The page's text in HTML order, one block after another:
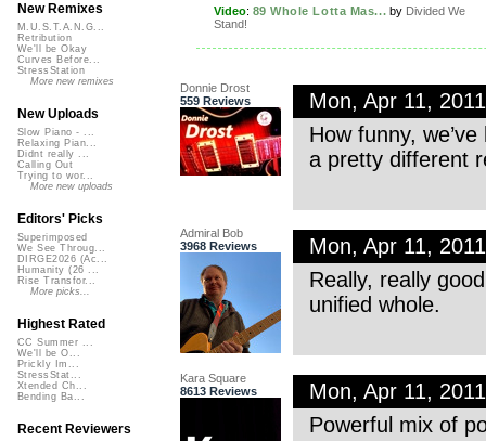
Video: 89 Whole Lotta Mas... by Divided We
Stand!
Donnie Drost
559 Reviews
Mon, Apr 11,
How funny,
a pretty different
Admiral Bob
3968 Reviews
Mon, Apr 11,
Really, really
unified whole.
Kara Square
8613 Reviews
Mon, Apr 11,
Powerful mix of
New Remixes
M.U.S.T.A.N.G...
Retribution
We'll be Okay
Curves Before...
StressStation
More new remixes
New Uploads
Slow Piano - ...
Relaxing Pian...
Didnt really ...
Calling Out
Trying to wor...
More new uploads
Editors' Picks
Superimposed
We See Throug...
DIRGE2026 (Ac...
Humanity (26 ...
Rise Transfor...
More picks...
Highest Rated
CC Summer ...
We'll be O...
Prickly Im...
StressStat...
Xtended Ch...
Bending Ba...
Recent Reviewers